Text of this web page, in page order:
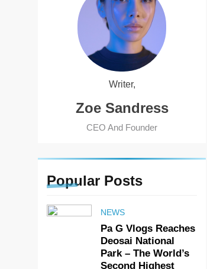
Writer,
Zoe Sandress
CEO And Founder
Popular Posts
NEWS
Pa G Vlogs Reaches
Deosai National
Park – The World’s
Second Highest